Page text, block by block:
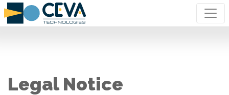
Legal Notice